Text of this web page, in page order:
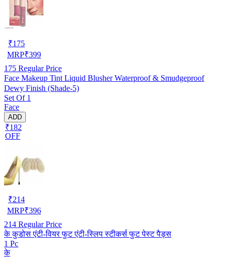
₹175
MRP₹399
175 Regular Price
Face Makeup Tint Liquid Blusher Waterproof & Smudgeproof
Dewy Finish (Shade-5)
Set Of 1
Face
ADD
₹182
OFF
₹214
MRP₹396
214 Regular Price
के कुडोस एंटी-वियर फुट एंटी-स्लिप स्टीकर्स फुट पेस्ट पैड्स
1 Pc
के